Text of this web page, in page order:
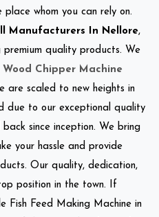
place whom you can rely on.
Manufacturers In Nellore,
quality products. We
Wood Chipper Machine
are scaled to new heights in
due to our exceptional quality
since inception. We bring
your hassle and provide
Our quality, dedication,
position in the town. If
Fish Feed Making Machine in